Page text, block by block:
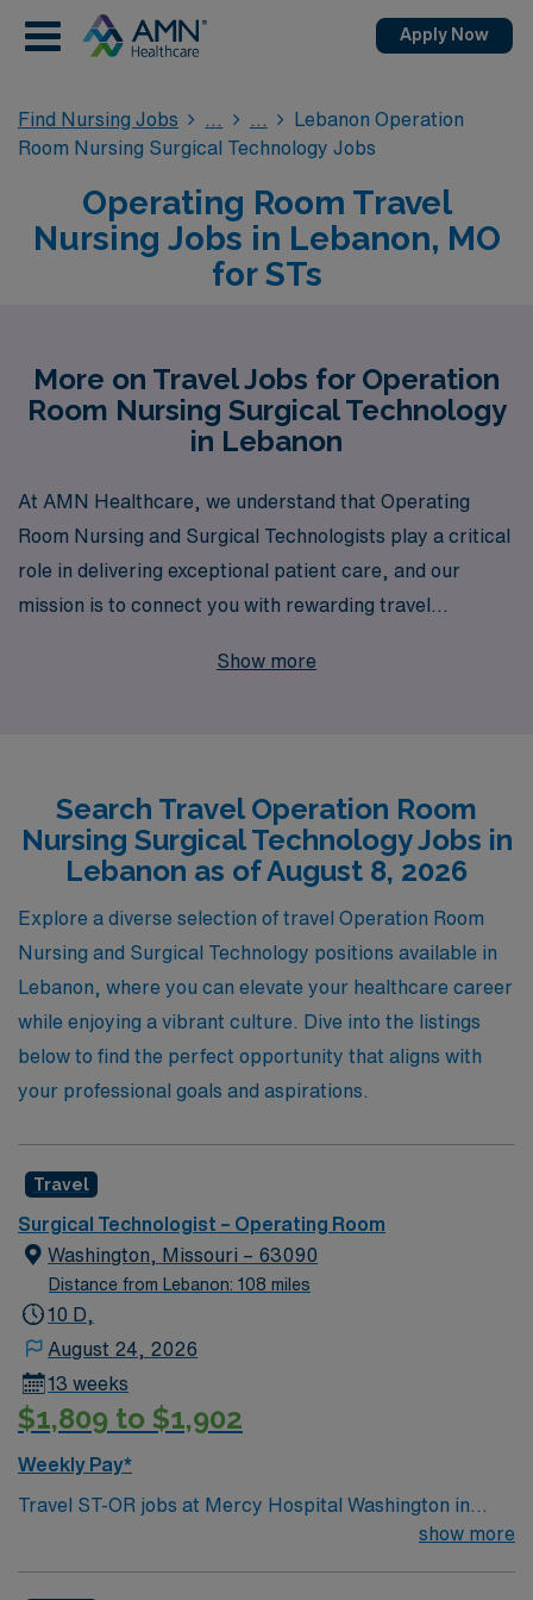
Apply Now
Find Nursing Jobs
Lebanon Operation
Room Nursing Surgical Technology Jobs
Operating Room Travel
Nursing Jobs in Lebanon, MO
for STs
More on Travel Jobs for Operation
Room Nursing Surgical Technology
in Lebanon
At AMN Healthcare, we understand that Operating
Room Nursing and Surgical Technologists play a critical
role in delivering exceptional patient care, and our
mission is to connect you with rewarding travel
With over 40 years of experience as a staffing leader,
seeking a travel position in Lebanon, our dedicated
team is here to help you navigate the job market,
ensuring you find the perfect assignment that enhances
your professional experience while enjoying the
adventure of working in a vibrant new location. Let AMN
Healthcare be your partner in this exciting phase of
your nursing career.
Show more
Search Travel Operation Room
Nursing Surgical Technology Jobs in
Lebanon as of August 8, 2026
Explore a diverse selection of travel Operation Room
Nursing and Surgical Technology positions available in
Lebanon, where you can elevate your healthcare career
while enjoying a vibrant culture. Dive into the listings
below to find the perfect opportunity that aligns with
your professional goals and aspirations.
Travel
Surgical Technologist – Operating Room
Washington, Missouri – 63090
Distance from Lebanon: 108 miles
10 D,
August 24, 2026
13 weeks
$1,809 to $1,902
Weekly Pay*
Travel ST-OR jobs at Mercy Hospital Washington in
Washington, MO let you work in a charming river town
show more